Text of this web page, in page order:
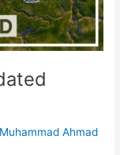
Muhammad Ahmad